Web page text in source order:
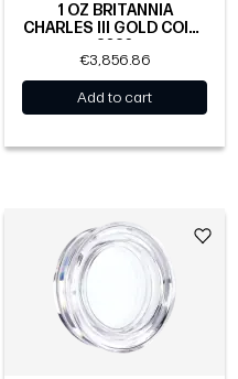
1 OZ BRITANNIA
CHARLES III GOLD COIN |
2026
€3,856.86
Add to cart